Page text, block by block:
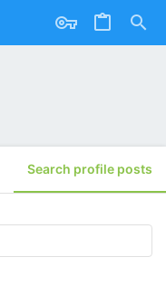
Search profile posts